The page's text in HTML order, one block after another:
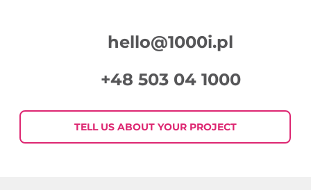
Week in Digital Marketing 2026-07-
hello@1000i.pl
+48 503 04 1000
TELL US ABOUT YOUR PROJECT